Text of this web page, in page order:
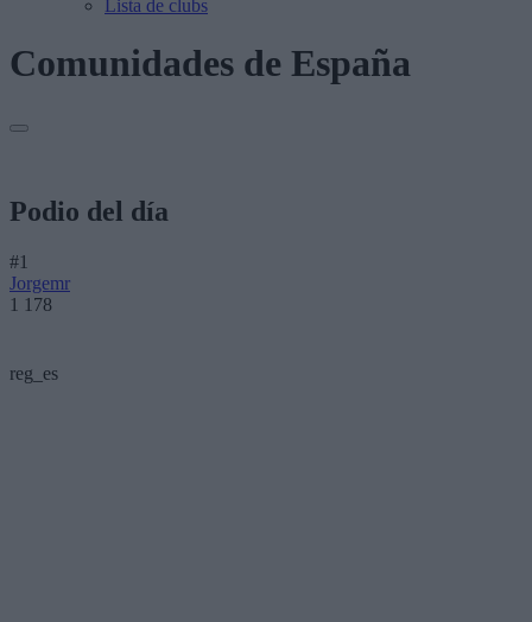
Lista de clubs
Comunidades de España
Podio del día
#1
Jorgemr
1 178
reg_es